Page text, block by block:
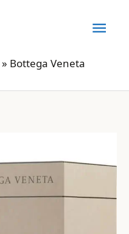
» Bottega Veneta